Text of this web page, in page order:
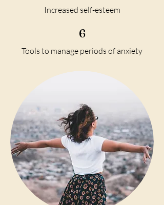
Increased self-esteem
6
Tools to manage periods of anxiety